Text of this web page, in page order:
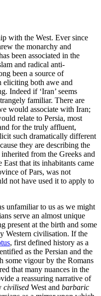
with the West. Ever since
the monarchy and
been associated in the
and radical anti-
been a source of
eliciting both awe and
Indeed if ‘Iran’ seems
familiar. There are
would associate with Iran;
relate to Persia, most
for the truly affluent,
such dramatically different
they are describing the
from the Greeks and
that its inhabitants came
of Pars, was not
not have used it to apply to
unfamiliar to us as we might
serve an almost unique
present at the birth and some
Western civilisation. If the
, first defined history as a
as the Persian and the
some vigour by the Romans
that many nuances in the
a reassuring narrative of
civilised West and barbaric